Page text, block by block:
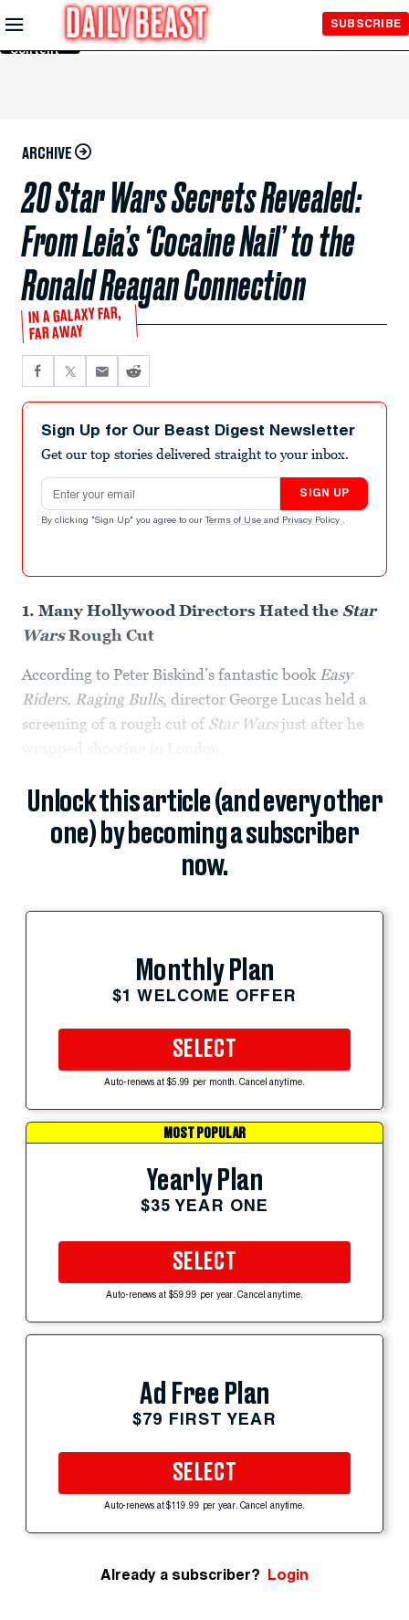
Skip to
Main
Content
SUBSCRIBE
ARCHIVE
20 Star Wars Secrets Revealed:
From Leia’s ‘Cocaine Nail’ to the
Ronald Reagan Connection
IN A GALAXY FAR,
FAR AWAY
Sign Up for Our Beast Digest Newsletter
Get our top stories delivered straight to your inbox.
Email address
SIGN UP
By clicking "Sign Up" you agree to our Terms of Use and Privacy Policy .
1. Many Hollywood Directors Hated the Star
WarsRough Cut
According to Peter Biskind’s fantastic book Easy
Riders, Raging Bulls, director George Lucas held a
screening of a rough cut of Star Warsjust after he
wrapped shooting in London.
Unlock this article (and every other
one) by becoming a subscriber
now.
Monthly Plan
$1 WELCOME OFFER
SELECT
Auto-renews at $5.99 per month. Cancel anytime.
MOST POPULAR
Yearly Plan
$35 YEAR ONE
SELECT
Auto-renews at $59.99 per year. Cancel anytime.
Ad Free Plan
$79 FIRST YEAR
SELECT
Auto-renews at $119.99 per year. Cancel anytime.
Already a subscriber? Login